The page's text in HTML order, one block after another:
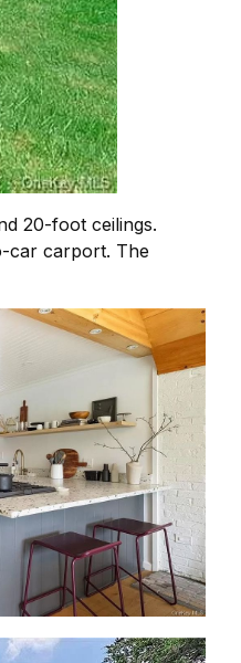
20-foot ceilings.
car carport. The